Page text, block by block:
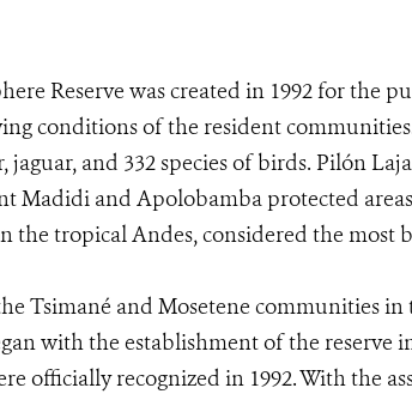
Reserve was created in 1992 for the
conditions of the resident
jaguar, and 332 species of birds. Pilón
Madidi and Apolobamba protected
the tropical Andes, considered the most
Tsimané and Mosetene communities
with the establishment of the reserve
officially recognized in 1992. With the